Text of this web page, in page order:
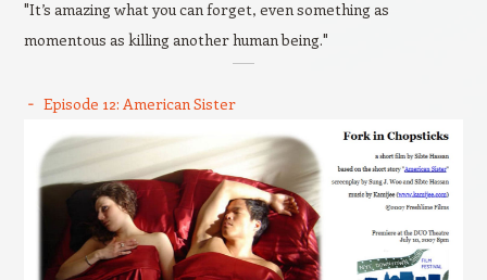
"It’s amazing what you can forget, even something as
momentous as killing another human being."
Episode 12: American Sister